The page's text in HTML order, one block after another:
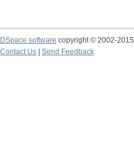
DSpace software copyright © 2002-2015
Contact Us
Send Feedback